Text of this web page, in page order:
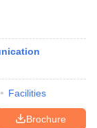
Key
Facilities
Brochure